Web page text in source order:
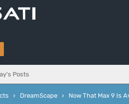
Posts
› DreamScape › Now That Max 9 Is